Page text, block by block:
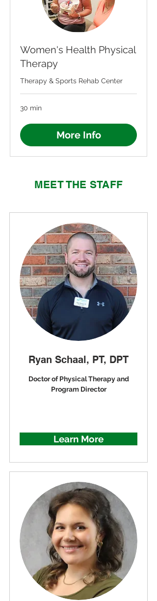
Women's Health Physical
Therapy
Therapy & Sports Rehab Center
30 min
More Info
MEET THE STAFF
Ryan Schaal, PT, DPT
Doctor of Physical Therapy and
Program Director
Learn More